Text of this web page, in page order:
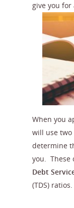
give you for
When you
will use two
determine
you. These
Debt
(TDS) ratios.